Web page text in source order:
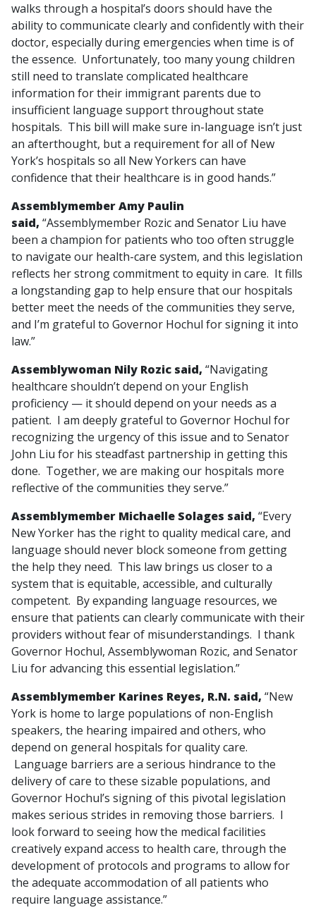
walks through a hospital’s doors should have the
ability to communicate clearly and confidently with their
doctor, especially during emergencies when time is of
the essence. Unfortunately, too many young children
still need to translate complicated healthcare
information for their immigrant parents due to
insufficient language support throughout state
hospitals. This bill will make sure in-language isn’t just
an afterthought, but a requirement for all of New
York’s hospitals so all New Yorkers can have
confidence that their healthcare is in good hands.”
Assemblymember Amy Paulin
said, “Assemblymember Rozic and Senator Liu have
been a champion for patients who too often struggle
to navigate our health-care system, and this legislation
reflects her strong commitment to equity in care. It fills
a longstanding gap to help ensure that our hospitals
better meet the needs of the communities they serve,
and I’m grateful to Governor Hochul for signing it into
law.”
Assemblywoman Nily Rozic said, “Navigating
healthcare shouldn’t depend on your English
proficiency — it should depend on your needs as a
patient. I am deeply grateful to Governor Hochul for
recognizing the urgency of this issue and to Senator
John Liu for his steadfast partnership in getting this
done. Together, we are making our hospitals more
reflective of the communities they serve.”
Assemblymember Michaelle Solages said, “Every
New Yorker has the right to quality medical care, and
language should never block someone from getting
the help they need. This law brings us closer to a
system that is equitable, accessible, and culturally
competent. By expanding language resources, we
ensure that patients can clearly communicate with their
providers without fear of misunderstandings. I thank
Governor Hochul, Assemblywoman Rozic, and Senator
Liu for advancing this essential legislation.”
Assemblymember Karines Reyes, R.N. said, “New
York is home to large populations of non-English
speakers, the hearing impaired and others, who
depend on general hospitals for quality care.
Language barriers are a serious hindrance to the
delivery of care to these sizable populations, and
Governor Hochul’s signing of this pivotal legislation
makes serious strides in removing those barriers. I
look forward to seeing how the medical facilities
creatively expand access to health care, through the
development of protocols and programs to allow for
the adequate accommodation of all patients who
require language assistance.”